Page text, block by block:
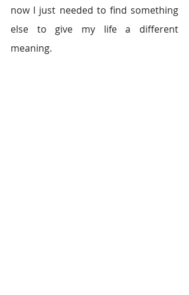
now I just needed to find something
else to give my life a different
meaning.